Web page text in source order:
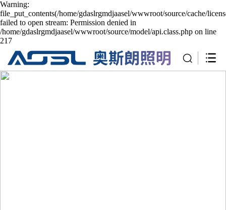
Warning:
file_put_contents(/home/gdaslrgmdjaasel/wwwroot/source/cache/
failed to open stream: Permission denied in
/home/gdaslrgmdjaasel/wwwroot/source/model/api.class.php on line
217